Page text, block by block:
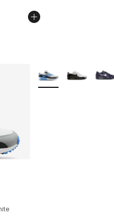
out of 5 stars], 1474
More Colors